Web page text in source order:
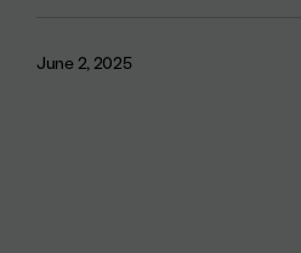
June 2, 2025